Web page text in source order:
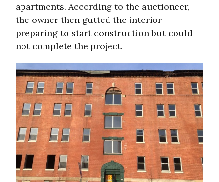
apartments. According to the auctioneer,
the owner then gutted the interior
preparing to start construction but could
not complete the project.